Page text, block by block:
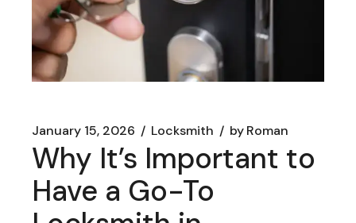
January 15, 2026 Locksmith byRoman
Why It’s Important to
Have a Go-To